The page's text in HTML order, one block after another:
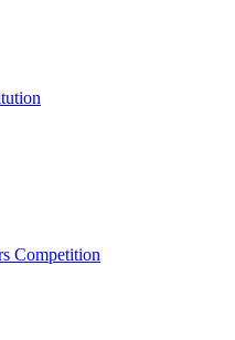
Competition